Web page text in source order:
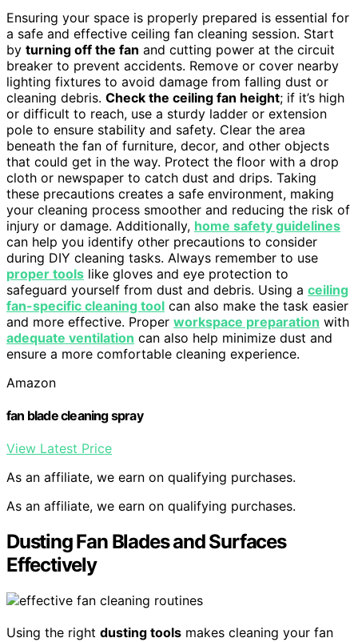
Ensuring your space is properly prepared is essential for
a safe and effective ceiling fan cleaning session. Start
by turning off the fan and cutting power at the circuit
breaker to prevent accidents. Remove or cover nearby
lighting fixtures to avoid damage from falling dust or
cleaning debris. Check the ceiling fan height; if it’s high
or difficult to reach, use a sturdy ladder or extension
pole to ensure stability and safety. Clear the area
beneath the fan of furniture, decor, and other objects
that could get in the way. Protect the floor with a drop
cloth or newspaper to catch dust and drips. Taking
these precautions creates a safe environment, making
your cleaning process smoother and reducing the risk of
injury or damage. Additionally, home safety guidelines
can help you identify other precautions to consider
during DIY cleaning tasks. Always remember to use
proper tools like gloves and eye protection to
safeguard yourself from dust and debris. Using a ceiling
fan-specific cleaning tool can also make the task easier
and more effective. Proper workspace preparation with
adequate ventilation can also help minimize dust and
ensure a more comfortable cleaning experience.
Amazon
fan blade cleaning spray
View Latest Price
As an affiliate, we earn on qualifying purchases.
As an affiliate, we earn on qualifying purchases.
Dusting Fan Blades and Surfaces
Effectively
Using the right dusting tools makes cleaning your fan